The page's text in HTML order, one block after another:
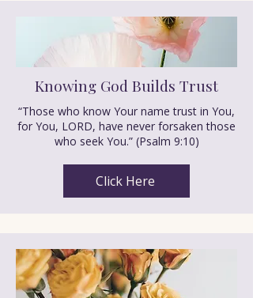
Knowing God Builds Trust
“Those who know Your name trust in You,
for You, LORD, have never forsaken those
who seek You.” (Psalm 9:10)
Click Here